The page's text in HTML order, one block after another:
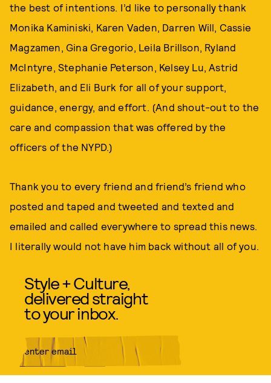
the best of intentions. I’d like to personally thank
Monika Kaminiski, Karen Vaden, Darren Will, Cassie
Magzamen, Gina Gregorio, Leila Brillson, Ryland
McIntyre, Stephanie Peterson, Kelsey Lu, Astrid
Elizabeth, and Eli Burk for all of your support,
guidance, energy, and effort. (And shout-out to the
care and compassion that was offered by the
officers of the NYPD.)
Thank you to every friend and friend’s friend who
posted and taped and tweeted and texted and
emailed and called everywhere to spread this news.
I literally would not have him back without all of you.
Style + Culture,
delivered straight
to your inbox.